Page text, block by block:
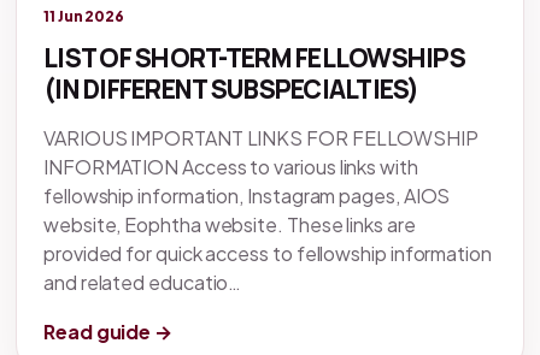
11 Jun 2026
LIST OF SHORT-TERM FELLOWSHIPS
(IN DIFFERENT SUBSPECIALTIES)
VARIOUS IMPORTANT LINKS FOR FELLOWSHIP
INFORMATION Access to various links with
fellowship information, Instagram pages, AIOS
website, Eophtha website. These links are
provided for quick access to fellowship information
and related educatio…
Read guide →